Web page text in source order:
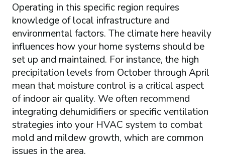
Operating in this specific region requires
knowledge of local infrastructure and
environmental factors. The climate here heavily
influences how your home systems should be
set up and maintained. For instance, the high
precipitation levels from October through April
mean that moisture control is a critical aspect
of indoor air quality. We often recommend
integrating dehumidifiers or specific ventilation
strategies into your HVAC system to combat
mold and mildew growth, which are common
issues in the area.